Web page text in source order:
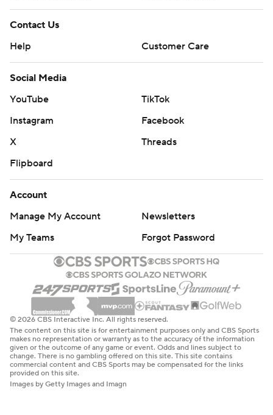
Contact Us
Help
Customer Care
Social Media
YouTube
TikTok
Instagram
Facebook
X
Threads
Flipboard
Account
Manage My Account
Newsletters
My Teams
Forgot Password
© 2026 CBS Interactive Inc. All rights reserved.
The content on this site is for entertainment purposes only and CBS Sports
makes no representation or warranty as to the accuracy of the information
given or the outcome of any game or event. Odds and lines subject to
change. There is no gambling offered on this site. This site contains
commercial content and CBS Sports may be compensated for the links
provided on this site.
Images by Getty Images and Imagn